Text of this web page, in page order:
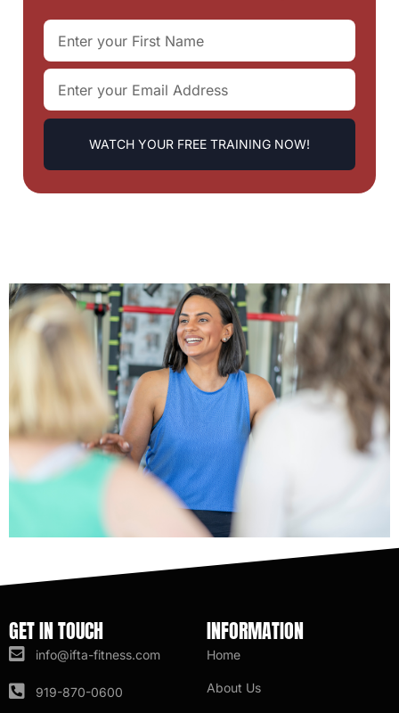
WATCH YOUR FREE TRAINING NOW!
GET IN TOUCH
info@ifta-fitness.com
919-870-0600
INFORMATION
Home
About Us